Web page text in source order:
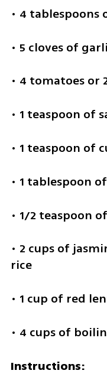
• 4 tablespoons
• 5 cloves of
• 4 tomatoes or
• 1 teaspoon of
• 1 teaspoon of
• 1 tablespoon
• 1/2 teaspoon
• 2 cups of
rice
• 1 cup of red
• 4 cups of
Instructions: